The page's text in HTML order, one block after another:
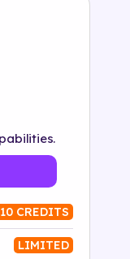
10 CREDITS
LIMITED